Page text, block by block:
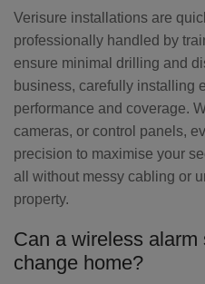
Verisure installations are
professionally handled by
ensure minimal drilling and
business, carefully installing
performance and coverage.
cameras, or control panels,
precision to maximise your
all without messy cabling or
property.
Can a wireless
change home?